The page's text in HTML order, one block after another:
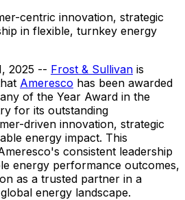
centric innovation, strategic
in flexible, turnkey energy
2025 -- Frost & Sullivan is
Ameresco has been awarded
of the Year Award in the
for its outstanding
driven innovation, strategic
energy impact. This
consistent leadership
energy performance outcomes,
as a trusted partner in a
energy landscape.